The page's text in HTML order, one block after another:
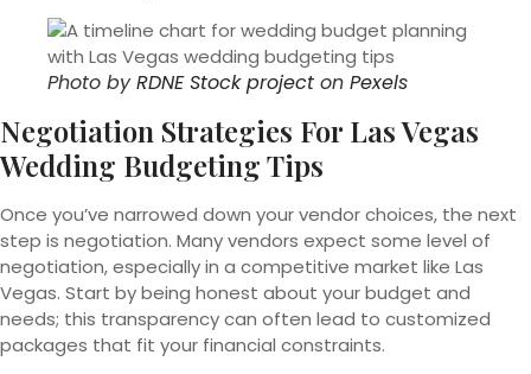
Photo byRDNE Stock project on Pexels
Negotiation Strategies For Las Vegas
Wedding Budgeting Tips
Once you’ve narrowed down your vendor choices, the next
step is negotiation. Many vendors expect some level of
negotiation, especially in a competitive market like Las
Vegas. Start by being honest about your budget and
needs; this transparency can often lead to customized
packages that fit your financial constraints.